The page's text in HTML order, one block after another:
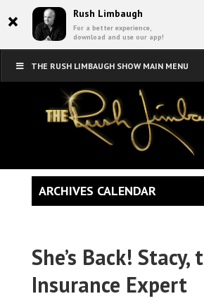
× Rush Limbaugh
For a better experience,
download and use our app!
THE RUSH LIMBAUGH SHOW MAIN MENU
She’s Back! Stacy,
Insurance Expert
ARCHIVES CALENDAR